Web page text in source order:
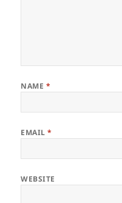
NAME *
EMAIL*
WEBSITE